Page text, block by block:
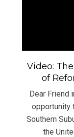
Video:
of
Dear Friend
opportunity
Southern
the